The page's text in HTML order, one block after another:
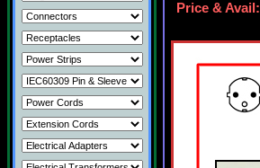
Price & Avail: